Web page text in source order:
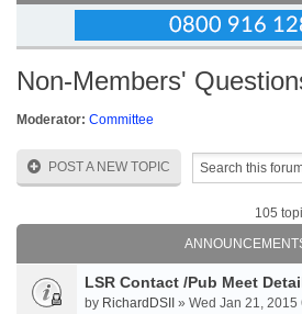
Non-Members'
Moderator: Committee
POST A NEW TOPIC
105
LSR Contact /Pub Meet
by RichardDSII » Wed Jan 21, 2015